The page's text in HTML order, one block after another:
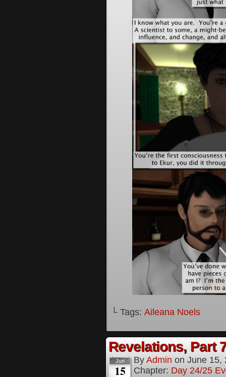
└ Tags: Aileana Noels
Revelations, Part
Jun
15
By Admin on June 15,
Chapter: Day 24/25